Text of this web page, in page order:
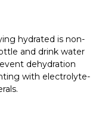
hydrated is non-
and drink water
dehydration
with electrolyte-